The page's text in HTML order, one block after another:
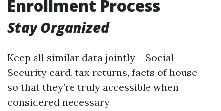
Enrollment Process
Stay Organized
Keep all similar data jointly – Social
Security card, tax returns, facts of house –
so that they’re truly accessible when
considered necessary.